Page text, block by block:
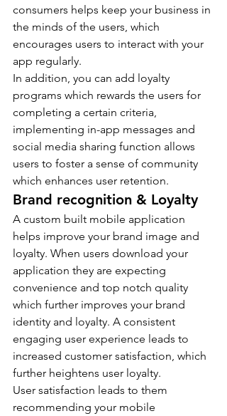
consumers helps keep your business in
the minds of the users, which
encourages users to interact with your
app regularly.
In addition, you can add loyalty
programs which rewards the users for
completing a certain criteria,
implementing in-app messages and
social media sharing function allows
users to foster a sense of community
which enhances user retention.
Brand recognition & Loyalty
A custom built mobile application
helps improve your brand image and
loyalty. When users download your
application they are expecting
convenience and top notch quality
which further improves your brand
identity and loyalty. A consistent
engaging user experience leads to
increased customer satisfaction, which
further heightens user loyalty.
User satisfaction leads to them
recommending your mobile